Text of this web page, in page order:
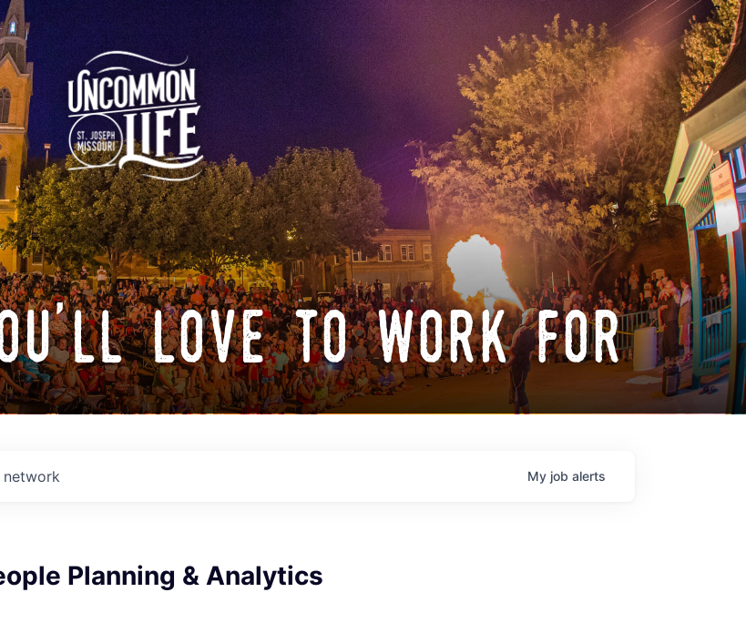
love to work for
My job alerts
Planning & Analytics